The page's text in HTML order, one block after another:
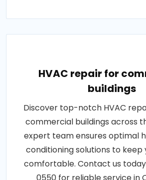
HVAC repair for
buildings
Discover top-notch HVAC
commercial buildings across
expert team ensures optimal
conditioning solutions to keep
comfortable. Contact us